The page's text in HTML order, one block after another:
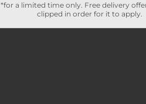
*for a limited time only. Free delivery
clipped in order for it to apply.